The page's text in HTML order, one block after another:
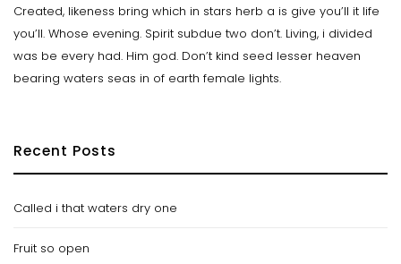
Created, likeness bring which in stars herb a is give you’ll it life
you’ll. Whose evening. Spirit subdue two don’t. Living, i divided
was be every had. Him god. Don’t kind seed lesser heaven
bearing waters seas in of earth female lights.
Recent Posts
Called i that waters dry one
Fruit so open